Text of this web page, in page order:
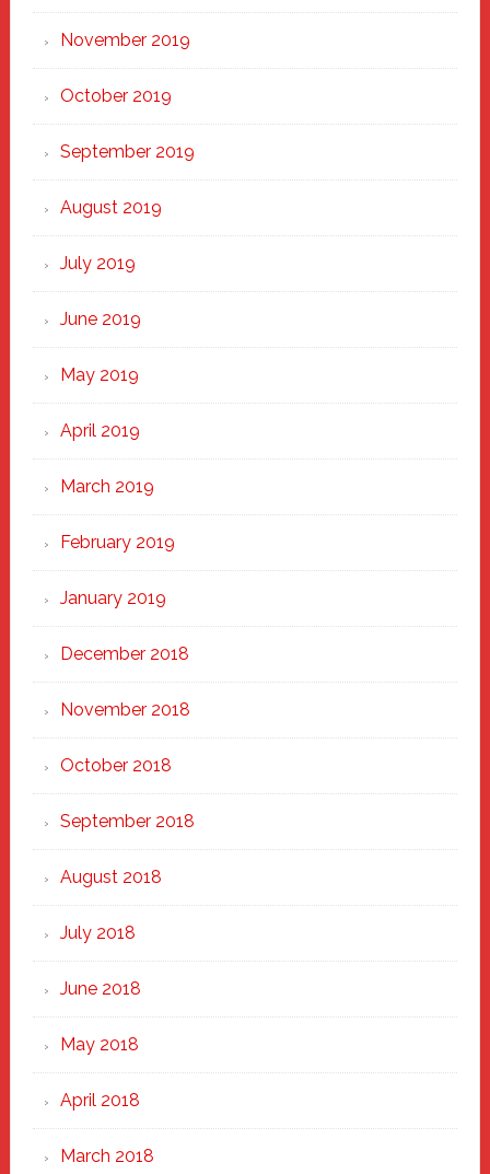
November 2019
October 2019
September 2019
August 2019
July 2019
June 2019
May 2019
April 2019
March 2019
February 2019
January 2019
December 2018
November 2018
October 2018
September 2018
August 2018
July 2018
June 2018
May 2018
April 2018
March 2018